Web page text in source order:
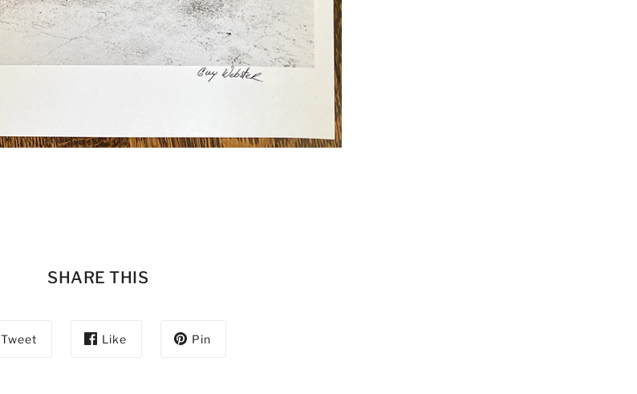
SHARE THIS
Tweet Like Pin